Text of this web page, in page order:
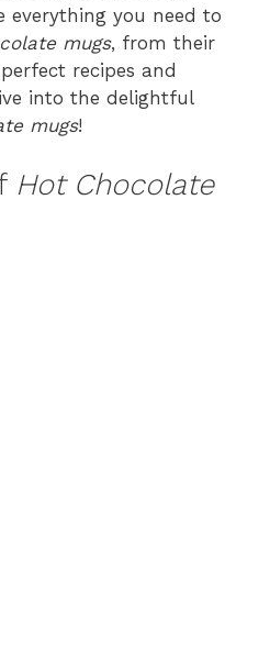
everything you need to
mugs, from their
recipes and
into the delightful
mugs!
Hot Chocolate